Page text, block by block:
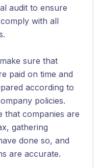
audit to ensure
with all
sure that
paid on time and
according to
policies.
that companies are
gathering
done so, and
are accurate.